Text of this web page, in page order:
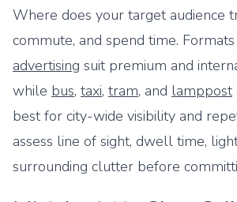
Where does your target audience
commute, and spend time.
advertising suit premium and
while bus, taxi, tram, and lamppost
best for city-wide visibility and
assess line of sight, dwell time,
surrounding clutter before